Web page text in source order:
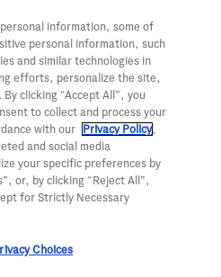
—
Your Privacy Choices
Privacy Policy
WA Consumer Health Data Privacy
Policy
Terms & Conditions
Accessibility
CA ALPR Privacy Policy
information, some of
personal information, such
and similar technologies in
efforts, personalize the site,
clicking “Accept All”, you
to collect and process your
with our
Privacy Policy,
and social media
your specific preferences by
or, by clicking “Reject All”,
for Strictly Necessary
Choices